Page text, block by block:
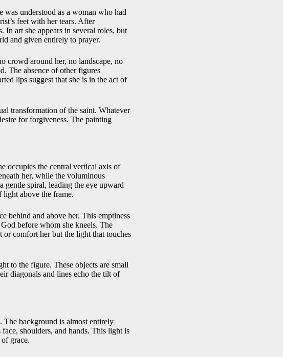
understood as a woman who had
feet with her tears. After
In art she appears in several roles, but
and given entirely to prayer.
crowd around her, no landscape, no
The absence of other figures
lips suggest that she is in the act of
transformation of the saint. Whatever
for forgiveness. The painting
occupies the central vertical axis of
her, while the voluminous
gentle spiral, leading the eye upward
above the frame.
behind and above her. This emptiness
before whom she kneels. The
or comfort her but the light that touches
to the figure. These objects are small
diagonals and lines echo the tilt of
The background is almost entirely
shoulders, and hands. This light is
grace.